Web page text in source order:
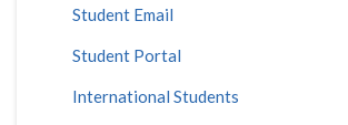
Student Email
Student Portal
International Students